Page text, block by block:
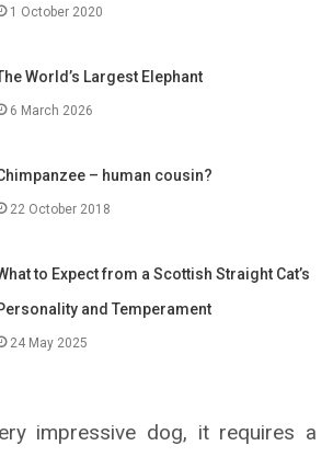
1 October 2020
World’s Largest Elephant
6 March 2026
– human cousin?
22 October 2018
to Expect from a Scottish Straight Cat’s
and Temperament
24 May 2025
impressive dog, it requires a